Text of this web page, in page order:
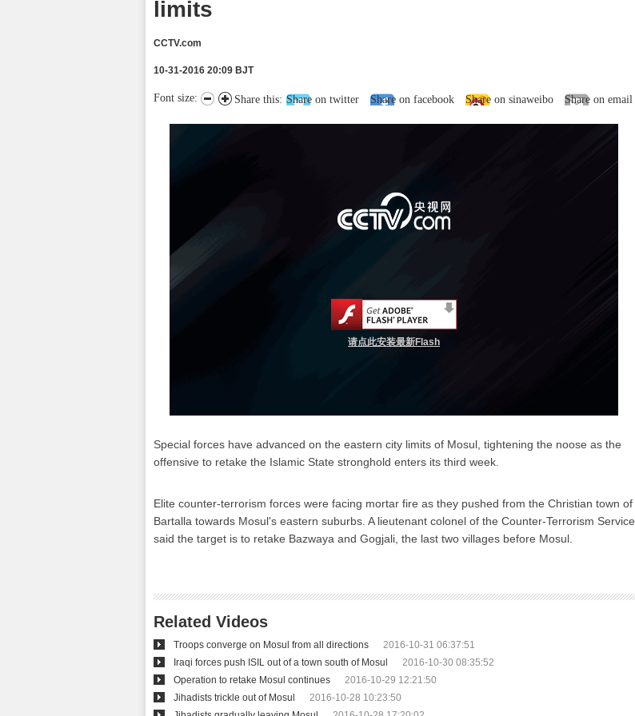
limits
CCTV.com
10-31-2016 20:09 BJT
Share this: Share on twitter Share on facebook Share on sinaweibo Share on email
Font size:
请点此安装最新Flash
Special forces have advanced on the eastern city limits of Mosul, tightening the noose as the
offensive to retake the Islamic State stronghold enters its third week.
Elite counter-terrorism forces were facing mortar fire as they pushed from the Christian town of
Bartalla towards Mosul's eastern suburbs. A lieutenant colonel of the Counter-Terrorism Service
said the target is to retake Bazwaya and Gogjali, the last two villages before Mosul.
Related Videos
Troops converge on Mosul from all directions
2016-10-31 06:37:51
Iraqi forces push ISIL out of a town south of Mosul
2016-10-30 08:35:52
Operation to retake Mosul continues
2016-10-29 12:21:50
Jihadists trickle out of Mosul
2016-10-28 10:23:50